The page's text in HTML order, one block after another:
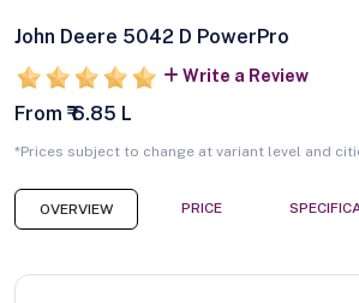
John Deere 5042 D PowerPro
Write a Review
From ₹ 6.85 L
*Prices subject to change at variant level and
OVERVIEW PRICE